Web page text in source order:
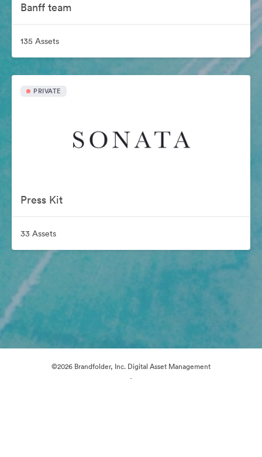
Banff team
135 Assets
PRIVATE
Press Kit
33 Assets
©2026 Brandfolder, Inc. Digital Asset Management
·